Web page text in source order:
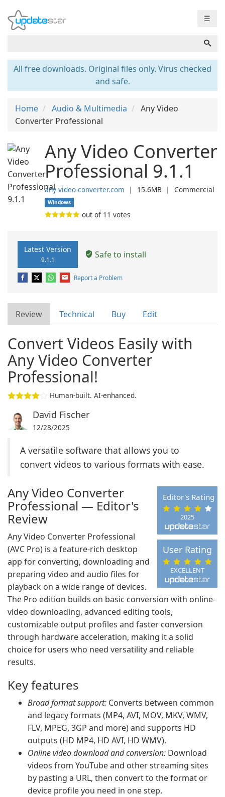
☰
All free downloads. Original files only. Virus checked
and safe.
Home Audio & Multimedia
Any Video
Converter Professional
Any Video Converter
Professional 9.1.1
any-video-converter.com ❘ 15.6MB ❘ Commercial
Windows
out of 11 votes
Latest Version
9.1.1 Safe to install
Report a Problem
Review Technical Buy Edit
Convert Videos Easily with
Any Video Converter
Professional!
Human-built. AI-enhanced.
David Fischer
12/28/2025
A versatile software that allows you to
convert videos to various formats with ease.
2025
Editor's Rating
EXCELLENT
User Rating
Any Video Converter
Professional — Editor's
Review
Any Video Converter Professional
(AVC Pro) is a feature-rich desktop
app for converting, downloading and
preparing video and audio files for
playback on a wide range of devices.
The Pro edition builds on basic conversion with online-
video downloading, advanced editing tools,
customizable output profiles and faster conversion
through hardware acceleration, making it a solid
choice for users who need versatility and reliable
results.
Key features
Broad format support: Converts between common
and legacy formats (MP4, AVI, MOV, MKV, WMV,
FLV, MPEG, 3GP and more) and supports HD
outputs (HD MP4, HD AVI, HD WMV).
Online video download and conversion: Download
videos from YouTube and other streaming sites
by pasting a URL, then convert to the format or
device profile you need in one step.